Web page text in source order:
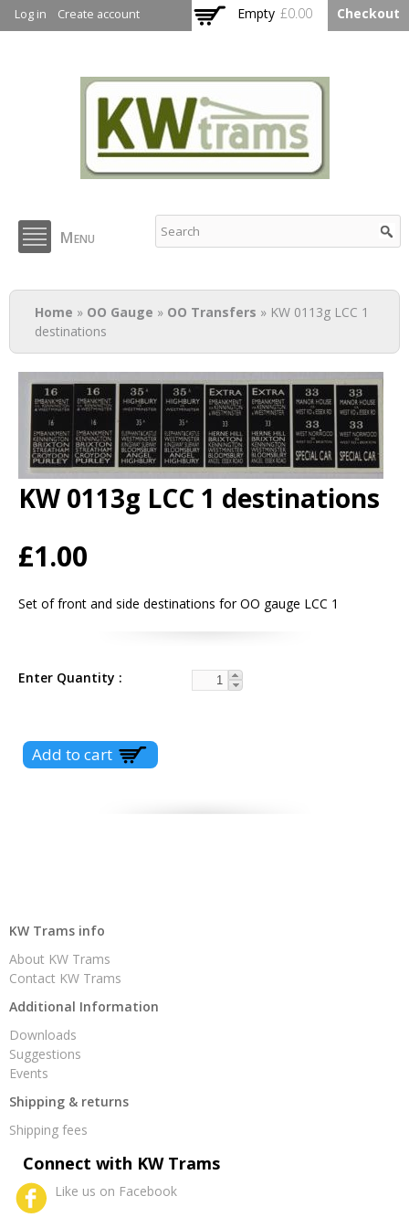
main
Log in Create account Empty £0.00 Checkout
KW Trams
Menu
You are here
Home » OO Gauge » OO Transfers » KW 0113g LCC 1
destinations
KW 0113g LCC 1 destinations
£1.00
Set of front and side destinations for OO gauge LCC 1
Enter Quantity
KW Trams info
About KW Trams
Contact KW Trams
Additional Information
Downloads
Suggestions
Events
Shipping & returns
Shipping fees
Connect with KW Trams
Like us on Facebook